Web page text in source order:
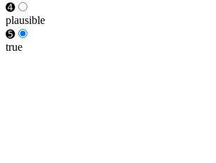
➍
plausible
➎
true